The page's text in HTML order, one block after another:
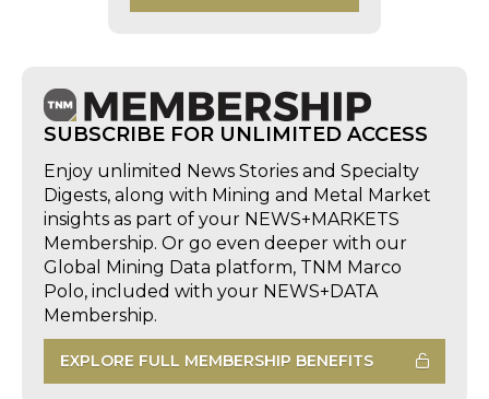
SUBSCRIBE FOR UNLIMITED ACCESS
Enjoy unlimited News Stories and Specialty
Digests, along with Mining and Metal Market
insights as part of your NEWS+MARKETS
Membership. Or go even deeper with our
Global Mining Data platform, TNM Marco
Polo, included with your NEWS+DATA
Membership.
EXPLORE FULL MEMBERSHIP BENEFITS